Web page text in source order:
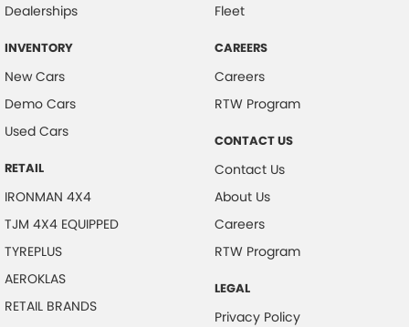
Dealerships
INVENTORY
New Cars
Demo Cars
Used Cars
RETAIL
IRONMAN 4X4
TJM 4X4 EQUIPPED
TYREPLUS
AEROKLAS
RETAIL BRANDS
Fleet
CAREERS
Careers
RTW Program
CONTACT US
Contact Us
About Us
Careers
RTW Program
LEGAL
Privacy Policy